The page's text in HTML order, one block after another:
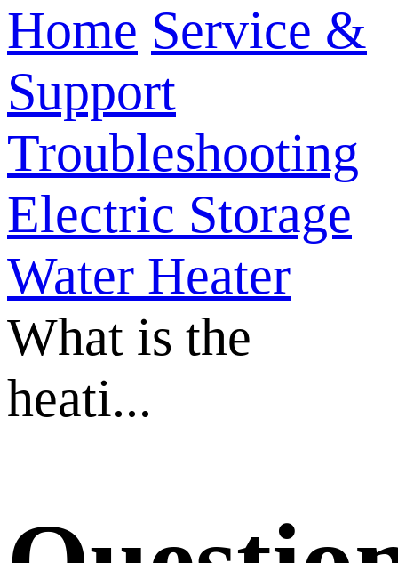
Home Service &
Support
Troubleshooting
Electric Storage
Water Heater
What is the
heati...